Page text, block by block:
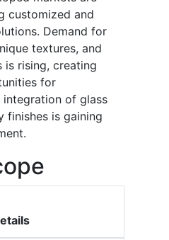
customized and
Demand for
textures, and
is rising, creating
for
integration of glass
finishes is gaining